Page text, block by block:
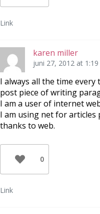
Link
karen miller
juni 27, 2012 at
I always all the time
post piece of writing
I am a user of internet
I am using net for articles
thanks to web.
0
Link